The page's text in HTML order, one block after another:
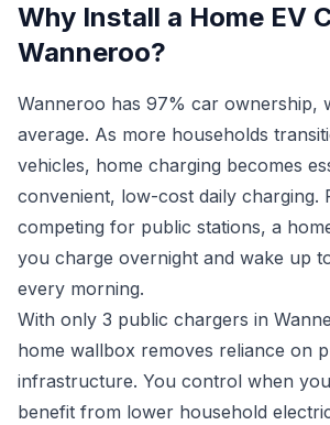
Why Install a Home EV
Wanneroo?
Wanneroo has 97% car ownership,
average. As more households
vehicles, home charging becomes
convenient, low-cost daily charging.
competing for public stations, a
you charge overnight and wake up
every morning.
With only 3 public chargers in
home wallbox removes reliance on
infrastructure. You control when
benefit from lower household